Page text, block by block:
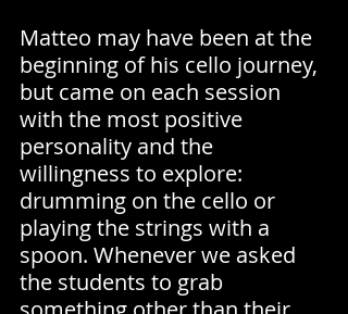
Matteo may have been at the
beginning of his cello journey,
but came on each session
with the most positive
personality and the
willingness to explore:
drumming on the cello or
playing the strings with a
spoon. Whenever we asked
the students to grab